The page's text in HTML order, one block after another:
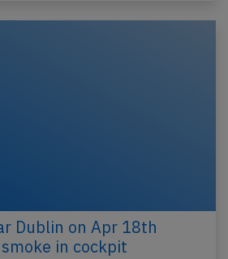
Dublin on Apr 18th
in cockpit